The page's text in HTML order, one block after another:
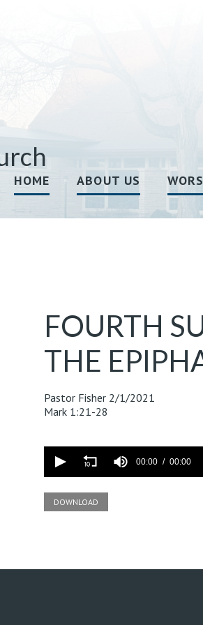
HOME ABOUT US
FOURTH
THE
Pastor Fisher 2/1/2021
Mark 1:21-28
90%
00:00 00:00
DOWNLOAD